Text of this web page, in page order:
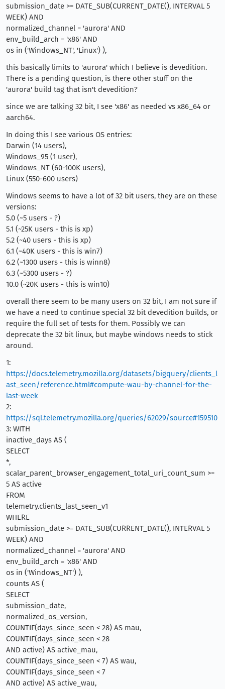
submission_date >= DATE_SUB(CURRENT_DATE(), INTERVAL 5
WEEK) AND
normalized_channel = 'aurora' AND
env_build_arch = 'x86' AND
os in ('Windows_NT', 'Linux') ),
this basically limits to 'aurora' which I believe is devedition.
There is a pending question, is there other stuff on the
'aurora' build tag that isn't devedition?
since we are talking 32 bit, I see 'x86' as needed vs x86_64 or
aarch64.
In doing this I see various OS entries:
Darwin (14 users),
Windows_95 (1 user),
Windows_NT (60-100K users),
Linux (550-600 users)
Windows seems to have a lot of 32 bit users, they are on these
versions:
5.0 (~5 users - ?)
5.1 (~25K users - this is xp)
5.2 (~40 users - this is xp)
6.1 (~40K users - this is win7)
6.2 (~1300 users - this is winn8)
6.3 (~5300 users - ?)
10.0 (~20K users - this is win10)
overall there seem to be many users on 32 bit, I am not sure if
we have a need to continue special 32 bit devedition builds, or
require the full set of tests for them. Possibly we can
deprecate the 32 bit linux, but maybe windows needs to stick
around.
1:
https://docs.telemetry.mozilla.org/datasets/bigquery/clients_l
ast_seen/reference.html#compute-wau-by-channel-for-the-
last-week
2:
https://sql.telemetry.mozilla.org/queries/62029/source#159510
3: WITH
inactive_days AS (
SELECT
*,
scalar_parent_browser_engagement_total_uri_count_sum >=
5 AS active
FROM
telemetry.clients_last_seen_v1
WHERE
submission_date >= DATE_SUB(CURRENT_DATE(), INTERVAL 5
WEEK) AND
normalized_channel = 'aurora' AND
env_build_arch = 'x86' AND
os in ('Windows_NT') ),
counts AS (
SELECT
submission_date,
normalized_os_version,
COUNTIF(days_since_seen < 28) AS mau,
COUNTIF(days_since_seen < 28
AND active) AS active_mau,
COUNTIF(days_since_seen < 7) AS wau,
COUNTIF(days_since_seen < 7
AND active) AS active_wau,